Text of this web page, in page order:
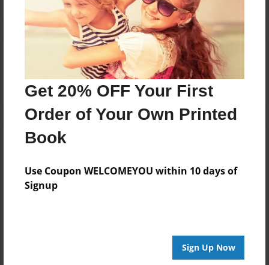
Get 20% OFF Your First
Order of Your Own Printed
Book
Use Coupon WELCOMEYOU within 10 days of
Signup
Sign Up Now
Reader's Comments
create an account to add a comment.